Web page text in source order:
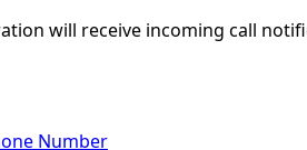
will receive incoming call
Number